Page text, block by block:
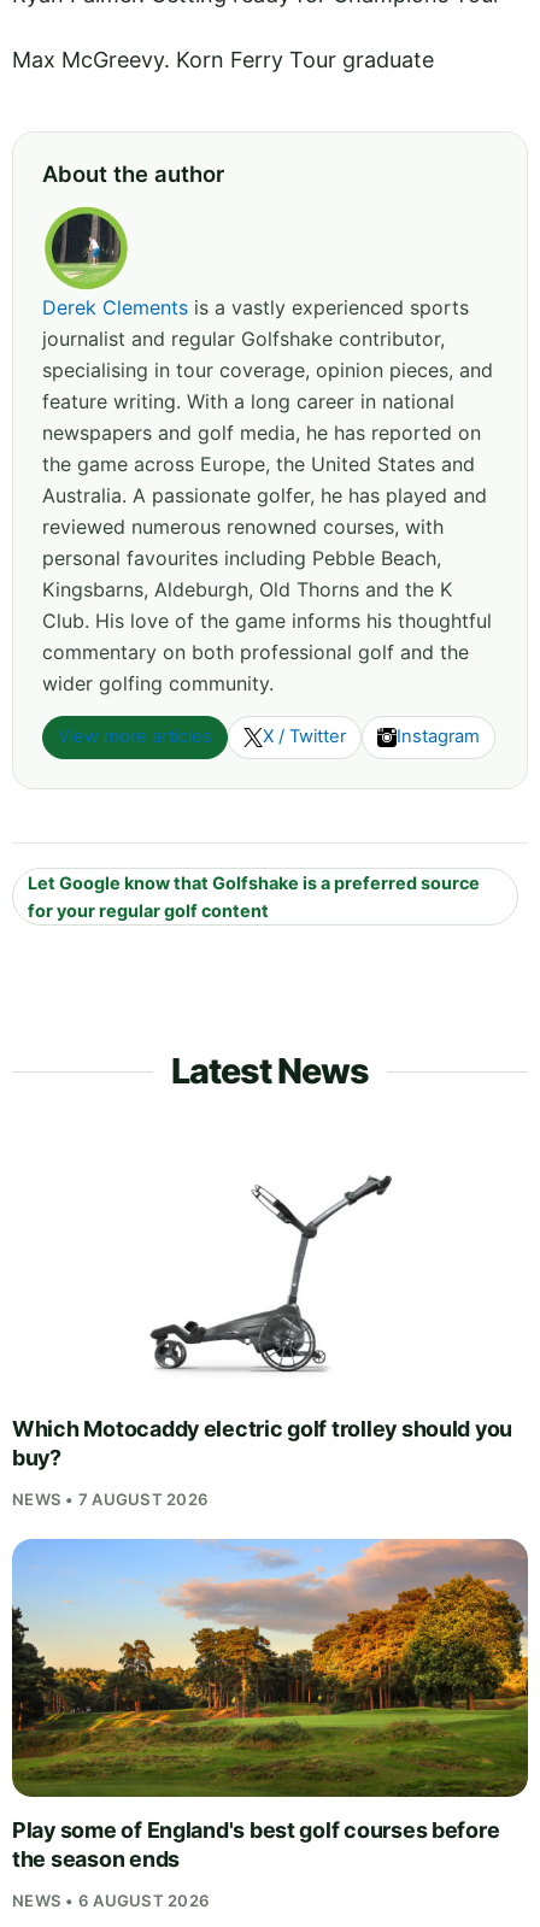
Max McGreevy. Korn Ferry Tour graduate
About the author
Derek Clements is a vastly experienced sports
journalist and regular Golfshake contributor,
specialising in tour coverage, opinion pieces, and
feature writing. With a long career in national
newspapers and golf media, he has reported on
the game across Europe, the United States and
Australia. A passionate golfer, he has played and
reviewed numerous renowned courses, with
personal favourites including Pebble Beach,
Kingsbarns, Aldeburgh, Old Thorns and the K
Club. His love of the game informs his thoughtful
commentary on both professional golf and the
wider golfing community.
View more articles X / Twitter Instagram
Let Google know that Golfshake is a preferred source
for your regular golf content
Latest News
Which Motocaddy electric golf trolley should you
buy?
NEWS • 7 AUGUST 2026
Play some of England's best golf courses before
the season ends
NEWS • 6 AUGUST 2026